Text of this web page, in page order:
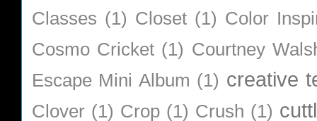
Classes (1) Closet (1) Color
Cosmo Cricket (1) Courtney
Escape Mini Album (1) creative
Clover (1) Crop (1) Crush (1)